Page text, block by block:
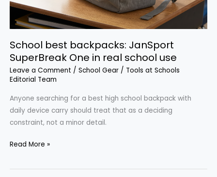
School best backpacks: JanSport
SuperBreak One in real school use
Leave a Comment / School Gear / Tools at Schools
Editorial Team
Anyone searching for a best high school backpack with
daily device carry should treat that as a deciding
constraint, not a minor detail.
School
backpacks:
Read More »